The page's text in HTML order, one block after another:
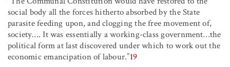
social body all the forces hitherto absorbed by the State
parasite feeding upon, and clogging the free movement of,
society…. It was essentially a working-class government…the
political form at last discovered under which to work out the
economic emancipation of labour.”19